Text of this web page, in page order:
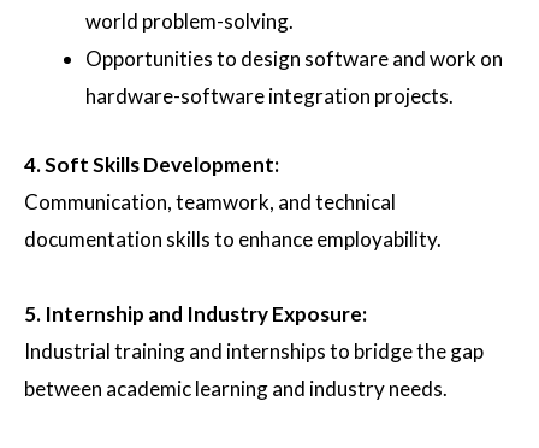
world problem-solving.
Opportunities to design software and work on
hardware-software integration projects.
4.Soft Skills Development:
Communication, teamwork, and technical
documentation skills to enhance employability.
5. Internship and Industry Exposure:
Industrial training and internships to bridge the gap
between academic learning and industry needs.